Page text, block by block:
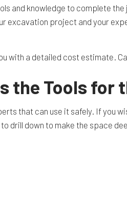
and knowledge to complete
excavation project and your
with a detailed cost estimate.
the Tools for
that can use it safely. If you
drill down to make the space